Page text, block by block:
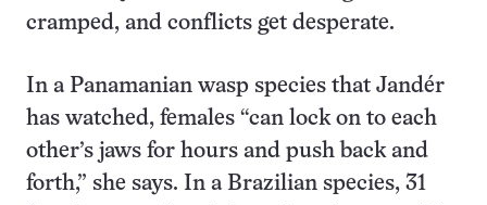
cramped, and conflicts get desperate.
In a Panamanian wasp species that Jandér
has watched, females “can lock on to each
other’s jaws for hours and push back and
forth,” she says. In a Brazilian species, 31